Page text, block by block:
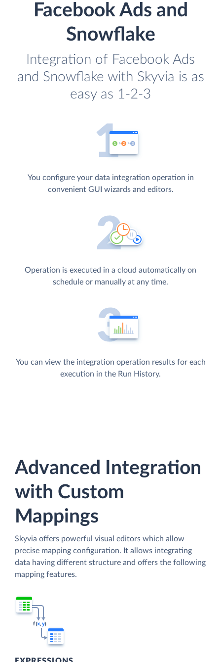
Facebook Ads and
Snowflake
Integration of Facebook Ads
and Snowflake with Skyvia is as
easy as 1-2-3
You configure your data integration operation in
convenient GUI wizards and editors.
Operation is executed in a cloud automatically on
schedule or manually at any time.
You can view the integration operation results for each
execution in the Run History.
Advanced Integration
with Custom
Mappings
Skyvia offers powerful visual editors which allow
precise mapping configuration. It allows integrating
data having different structure and offers the following
mapping features.